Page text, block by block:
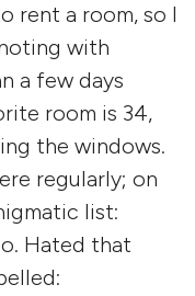
rent a room, so I
with
a few days
room is 34,
the windows.
regularly; on
list:
Hated that